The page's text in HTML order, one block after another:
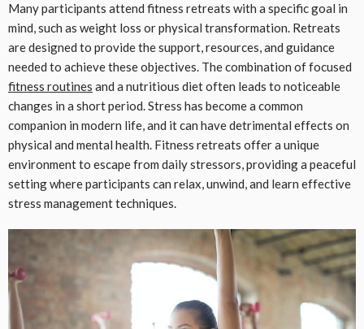
Many participants attend fitness retreats with a specific goal in
mind, such as weight loss or physical transformation. Retreats
are designed to provide the support, resources, and guidance
needed to achieve these objectives. The combination of focused
fitness routines and a nutritious diet often leads to noticeable
changes in a short period. Stress has become a common
companion in modern life, and it can have detrimental effects on
physical and mental health. Fitness retreats offer a unique
environment to escape from daily stressors, providing a peaceful
setting where participants can relax, unwind, and learn effective
stress management techniques.